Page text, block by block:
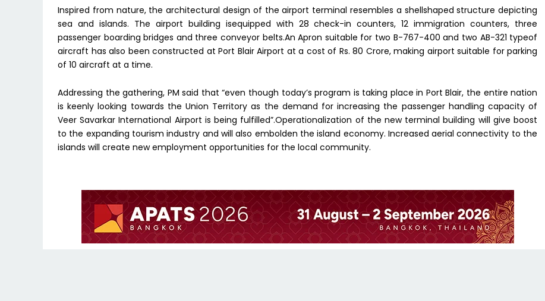
Inspired from nature, the architectural design of the airport terminal resembles a shellshaped structure depicting
sea and islands. The airport building isequipped with 28 check-in counters, 12 immigration counters, three
passenger boarding bridges and three conveyor belts.An Apron suitable for two B-767-400 and two AB-321 typeof
aircraft has also been constructed at Port Blair Airport at a cost of Rs. 80 Crore, making airport suitable for parking
of 10 aircraft at a time.
Addressing the gathering, PM said that “even though today’s program is taking place in Port Blair, the entire nation
is keenly looking towards the Union Territory as the demand for increasing the passenger handling capacity of
Veer Savarkar International Airport is being fulfilled”.Operationalization of the new terminal building will give boost
to the expanding tourism industry and will also embolden the island economy. Increased aerial connectivity to the
islands will create new employment opportunities for the local community.